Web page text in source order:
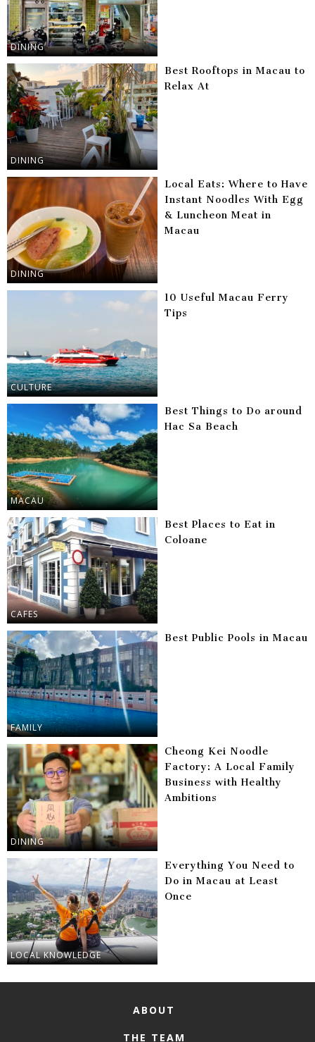
DINING
DINING
Best Rooftops in Macau to
Relax At
DINING
Local Eats: Where to Have
Instant Noodles With Egg
& Luncheon Meat in
Macau
CULTURE
10 Useful Macau Ferry
Tips
MACAU
Best Things to Do around
Hac Sa Beach
CAFES
Best Places to Eat in
Coloane
FAMILY
Best Public Pools in Macau
DINING
Cheong Kei Noodle
Factory: A Local Family
Business with Healthy
Ambitions
LOCAL KNOWLEDGE
Everything You Need to
Do in Macau at Least
Once
ABOUT
THE TEAM